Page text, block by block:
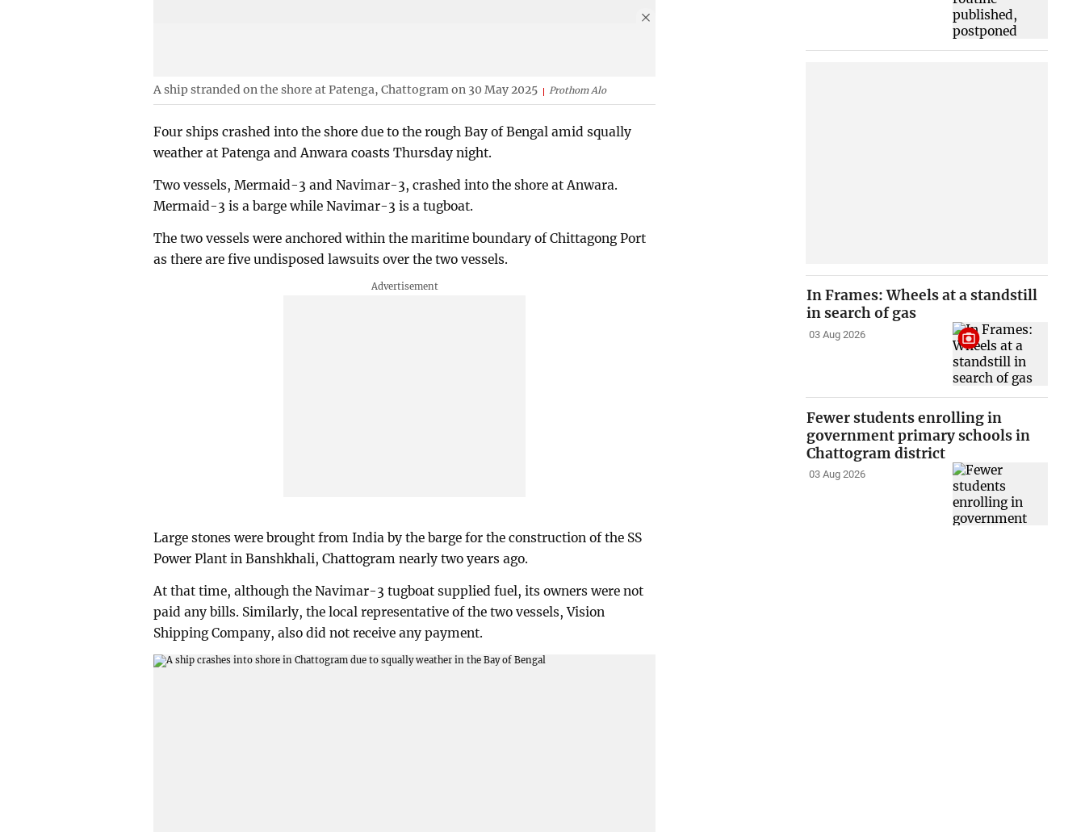
A ship stranded on the shore at Patenga, Chattogram on 30 May 2025 Prothom Alo
Four ships crashed into the shore due to the rough Bay of Bengal amid squally
weather at Patenga and Anwara coasts Thursday night.
Two vessels, Mermaid-3 and Navimar-3, crashed into the shore at Anwara.
Mermaid-3 is a barge while Navimar-3 is a tugboat.
The two vessels were anchored within the maritime boundary of Chittagong Port
as there are five undisposed lawsuits over the two vessels.
Large stones were brought from India by the barge for the construction of the SS
Power Plant in Banshkhali, Chattogram nearly two years ago.
At that time, although the Navimar-3 tugboat supplied fuel, its owners were not
paid any bills. Similarly, the local representative of the two vessels, Vision
Shipping Company, also did not receive any payment.
In Frames: Wheels at a standstill
in search of gas
03 Aug 2026
Fewer students enrolling in
government primary schools in
Chattogram district
03 Aug 2026